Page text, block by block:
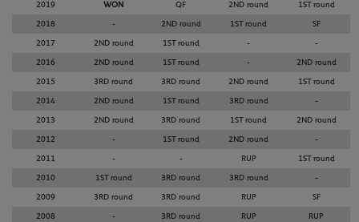
2019 WON QF 2ND round 1ST round
2018 - 2ND round 1ST round SF
2017 2ND round 1ST round - -
2016 2ND round 1ST round - 2ND round
2015 3RD round 3RD round 2ND round 1ST round
2014 2ND round 1ST round 3RD round -
2013 2ND round 3RD round 1ST round 2ND round
2012 - 1ST round 2ND round -
2011 - - RUP 1ST round
2010 1ST round 3RD round 3RD round -
2009 3RD round 3RD round RUP SF
2008 - 3RD round RUP RUP